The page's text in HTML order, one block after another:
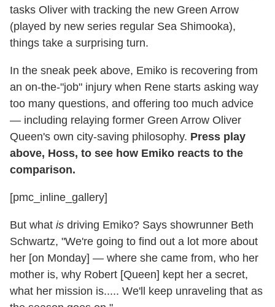
tasks Oliver with tracking the new Green Arrow
(played by new series regular Sea Shimooka),
things take a surprising turn.
In the sneak peek above, Emiko is recovering from
an on-the-"job" injury when Rene starts asking way
too many questions, and offering too much advice
— including relaying former Green Arrow Oliver
Queen's own city-saving philosophy. Press play
above, Hoss, to see how Emiko reacts to the
comparison.
[pmc_inline_gallery]
But what is driving Emiko? Says showrunner Beth
Schwartz, "We're going to find out a lot more about
her [on Monday] — where she came from, who her
mother is, why Robert [Queen] kept her a secret,
what her mission is..... We'll keep unraveling that as